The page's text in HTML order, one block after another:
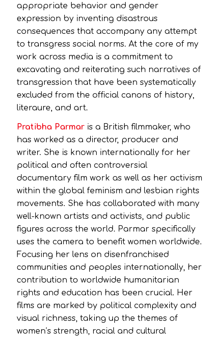
appropriate behavior and gender
expression by inventing disastrous
consequences that accompany any attempt
to transgress social norms. At the core of my
work across media is a commitment to
excavating and reiterating such narratives of
transgression that have been systematically
excluded from the official canons of history,
literaure, and art.
Pratibha Parmaris a British filmmaker, who
has worked as a director, producer and
writer. She is known internationally for her
political and often controversial
documentary film work as well as her activism
within the global feminism and lesbian rights
movements. She has collaborated with many
well-known artists and activists, and public
figures across the world. Parmar specifically
uses the camera to benefit women worldwide.
Focusing her lens on disenfranchised
communities and peoples internationally, her
contribution to worldwide humanitarian
rights and education has been crucial. Her
films are marked by political complexity and
visual richness, taking up the themes of
women’s strength, racial and cultural